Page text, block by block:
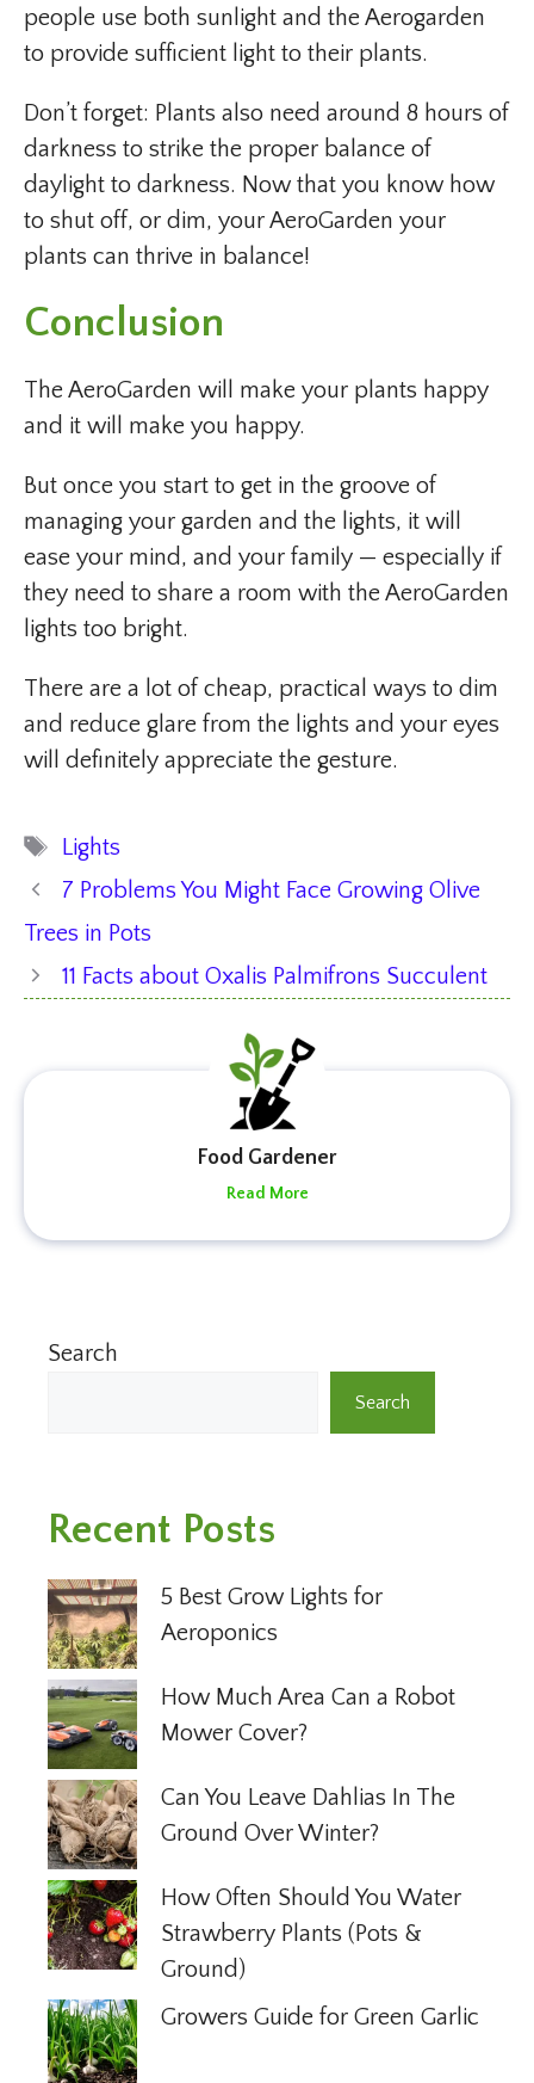
people use both sunlight and the Aerogarden
to provide sufficient light to their plants.
Don’t forget: Plants also need around 8 hours of
darkness to strike the proper balance of
daylight to darkness. Now that you know how
to shut off, or dim, your AeroGarden your
plants can thrive in balance!
Conclusion
The AeroGarden will make your plants happy
and it will make you happy.
But once you start to get in the groove of
managing your garden and the lights, it will
ease your mind, and your family — especially if
they need to share a room with the AeroGarden
lights too bright.
There are a lot of cheap, practical ways to dim
and reduce glare from the lights and your eyes
will definitely appreciate the gesture.
Tags
Lights
7 Problems You Might Face Growing Olive
Trees in Pots
11 Facts about Oxalis Palmifrons Succulent
Food Gardener
Read More
Search
Search
Recent Posts
5 Best Grow Lights for
Aeroponics
How Much Area Can a Robot
Mower Cover?
Can You Leave Dahlias In The
Ground Over Winter?
How Often Should You Water
Strawberry Plants (Pots &
Ground)
Growers Guide for Green Garlic